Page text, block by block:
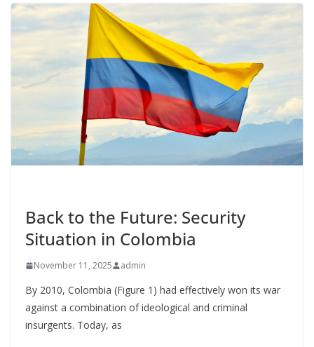
o
k
o
n
Back to the Future: Security
Situation in Colombia
November 11, 2025 admin
By 2010, Colombia (Figure 1) had effectively won its war
against a combination of ideological and criminal
insurgents. Today, as